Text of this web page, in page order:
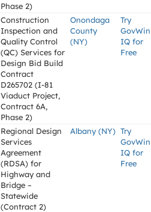
Phase 2)
Construction
Inspection and
Quality Control
(QC) Services for
Design Bid Build
Contract
D265702 (I-81
Viaduct Project,
Contract 6A,
Phase 2)
Onondaga
County
(NY)
Try
GovWin
IQ for
Free
Regional Design
Services
Agreement
(RDSA) for
Highway and
Bridge –
Statewide
(Contract 2)
Albany (NY) Try
GovWin
IQ for
Free